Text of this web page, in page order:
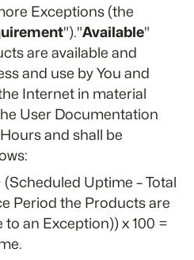
Exceptions (the
")."Available"
are available and
and use by You and
Internet in material
User Documentation
and shall be
Uptime – Total
Period the Products are
to an Exception)) x 100 =